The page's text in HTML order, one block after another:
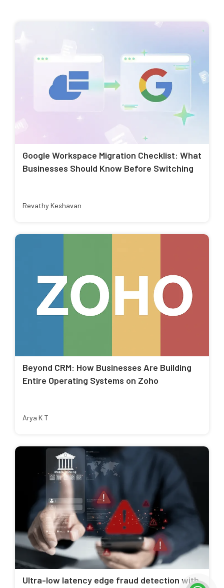
Google Workspace Migration Checklist: What
Businesses Should Know Before Switching
Revathy Keshavan
Beyond CRM: How Businesses Are Building
Entire Operating Systems on Zoho
Arya K T
Ultra-low latency edge fraud detection with